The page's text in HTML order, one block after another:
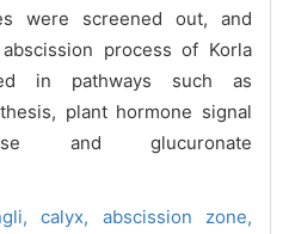
were screened out, and
process of Korla
in pathways such as
plant hormone signal
and glucuronate
calyx, abscission zone,